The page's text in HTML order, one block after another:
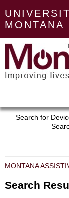
MONTANA
Search for
MONTANA
Search